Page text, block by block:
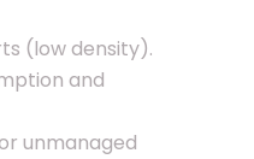
(low density).
and
unmanaged